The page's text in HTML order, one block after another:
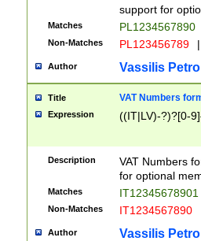
support for
Matches PL1234567890
Non-Matches PL123456789 |
Author Vassilis
Title VAT Numbers
Expression ((IT|LV)-?)?[0-
Description
VAT Numbers
for optional
Matches IT12345678901
Non-Matches IT1234567890
Author Vassilis